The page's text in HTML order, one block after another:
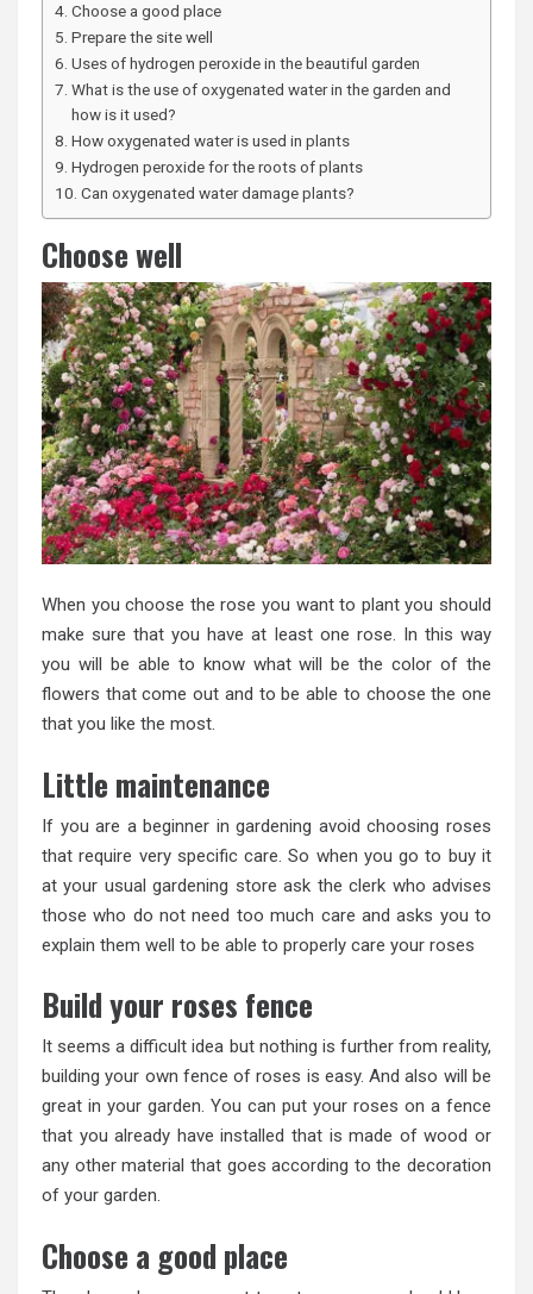
Choose a good place
Prepare the site well
Uses of hydrogen peroxide in the beautiful garden
What is the use of oxygenated water in the garden and
how is it used?
How oxygenated water is used in plants
Hydrogen peroxide for the roots of plants
Can oxygenated water damage plants?
Choose well
When you choose the rose you want to plant you should
make sure that you have at least one rose. In this way
you will be able to know what will be the color of the
flowers that come out and to be able to choose the one
that you like the most.
Little maintenance
If you are a beginner in gardening avoid choosing roses
that require very specific care. So when you go to buy it
at your usual gardening store ask the clerk who advises
those who do not need too much care and asks you to
explain them well to be able to properly care your roses
Build your roses fence
It seems a difficult idea but nothing is further from reality,
building your own fence of roses is easy. And also will be
great in your garden. You can put your roses on a fence
that you already have installed that is made of wood or
any other material that goes according to the decoration
of your garden.
Choose a good place